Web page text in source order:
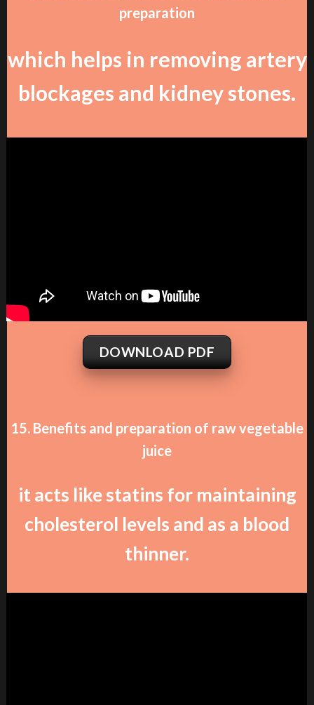
preparation
which helps in removing artery
blockages and kidney stones.
DOWNLOAD PDF
15. Benefits and preparation of raw vegetable
juice
it acts like statins for maintaining
cholesterol levels and as a blood
thinner.